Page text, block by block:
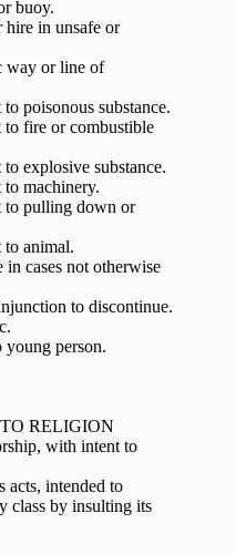
buoy.
in unsafe or
way or line of
poisonous substance.
fire or combustible
explosive substance.
machinery.
to pulling down or
animal.
cases not otherwise
to discontinue.
young person.
RELIGION
with intent to
acts, intended to
class by insulting its